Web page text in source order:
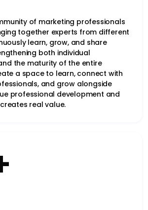
of marketing professionals
together experts from different
learn, grow, and share
both individual
the maturity of the entire
a space to learn, connect with
and grow alongside
professional development and
real value.